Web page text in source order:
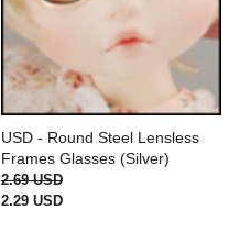
USD - Round Steel Lensless
Frames Glasses (Silver)
2.69 USD
2.29 USD